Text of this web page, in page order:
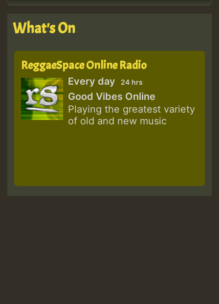
What's On
ReggaeSpace Online Radio
Every day 24 hrs
Good Vibes Online
Playing the greatest variety
of old and new music